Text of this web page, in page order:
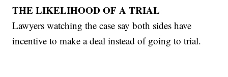
THE LIKELIHOOD OF A TRIAL
Lawyers watching the case say both sides have
incentive to make a deal instead of going to trial.